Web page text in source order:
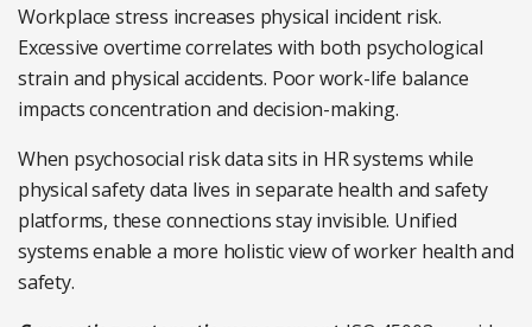
Workplace stress increases physical incident risk.
Excessive overtime correlates with both psychological
strain and physical accidents. Poor work-life balance
impacts concentration and decision-making.
When psychosocial risk data sits in HR systems while
physical safety data lives in separate health and safety
platforms, these connections stay invisible. Unified
systems enable a more holistic view of worker health and
safety.